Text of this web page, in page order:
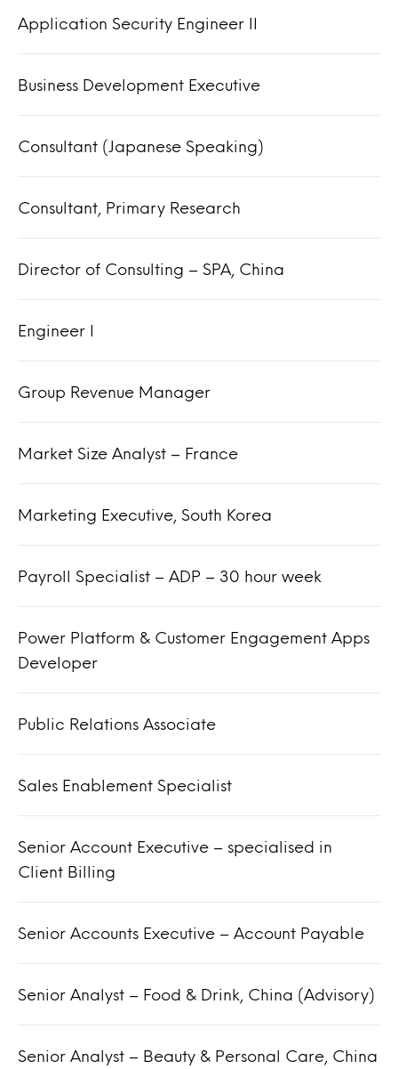
Application Security Engineer II
Business Development Executive
Consultant (Japanese Speaking)
Consultant, Primary Research
Director of Consulting – SPA, China
Engineer I
Group Revenue Manager
Market Size Analyst – France
Marketing Executive, South Korea
Payroll Specialist – ADP – 30 hour week
Power Platform & Customer Engagement Apps
Developer
Public Relations Associate
Sales Enablement Specialist
Senior Account Executive – specialised in
Client Billing
Senior Accounts Executive – Account Payable
Senior Analyst – Food & Drink, China (Advisory)
Senior Analyst – Beauty & Personal Care, China